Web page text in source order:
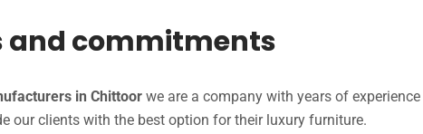
and commitments
in Chittoor we are a company with years of
our clients with the best option for their luxury furniture.